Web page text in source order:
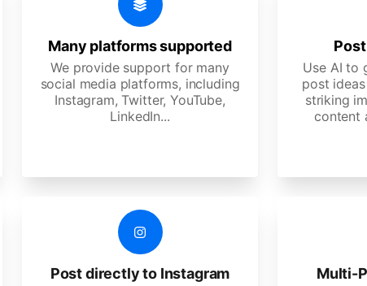
Many platforms supported
We provide support for many
social media platforms, including
Instagram, Twitter, YouTube,
LinkedIn...
Use AI to
post
striking
content
Post directly to Instagram Multi-